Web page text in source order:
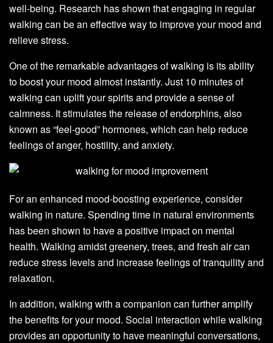
well-being. Research has shown that engaging in regular
walking can be an effective way to improve your mood and
relieve stress.
One of the remarkable advantages of walking is its ability
to boost your mood almost instantly. Just 10 minutes of
walking can uplift your spirits and provide a sense of
calmness. It stimulates the release of endorphins, also
known as “feel-good” hormones, which can help reduce
feelings of anger, hostility, and anxiety.
For an enhanced mood-boosting experience, consider
walking in nature. Spending time in natural environments
has been shown to have a positive impact on mental
health. Walking amidst greenery, trees, and fresh air can
reduce stress levels and increase feelings of tranquility and
relaxation.
In addition, walking with a companion can further amplify
the benefits for your mood. Social interaction while walking
provides an opportunity to have meaningful conversations,